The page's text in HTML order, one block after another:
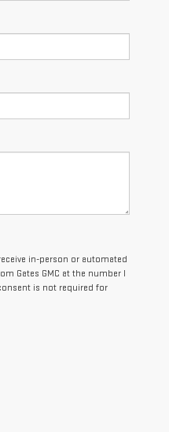
in-person or automated
Gates GMC at the number I
is not required for